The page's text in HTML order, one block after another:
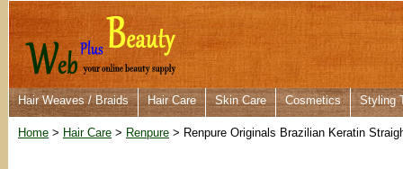
Hair Weaves / Braids Hair Care Skin Care Cosmetics Styling
Home > Hair Care > Renpure > Renpure Originals Brazilian Keratin